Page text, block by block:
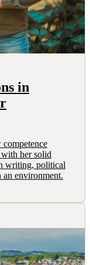
in
her solid
writing, political
an environment.